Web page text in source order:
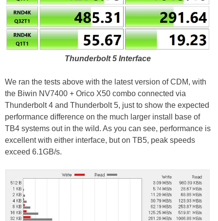
Thunderbolt 5 Interface
We ran the tests above with the latest version of CDM, with
the Biwin NV7400 + Orico X50 combo connected via
Thunderbolt 4 and Thunderbolt 5, just to show the expected
performance difference on the much larger install base of
TB4 systems out in the wild. As you can see, performance is
excellent with either interface, but on TB5, peak speeds
exceed 6.1GB/s.